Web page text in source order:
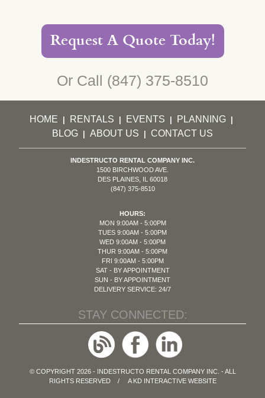
Request A Quote Today!
Or Call (847) 375-8510
HOME RENTALS EVENTS PLANNING|
BLOG| ABOUT US CONTACT US
INDESTRUCTO RENTAL COMPANY INC.
1500 BIRCHWOOD AVE.
DES PLAINES, IL 60018
(847) 375-8510
HOURS:
MON 9:00AM - 5:00PM
TUES 9:00AM - 5:00PM
WED 9:00AM - 5:00PM
THUR 9:00AM - 5:00PM
FRI 9:00AM - 5:00PM
SAT - BY APPOINTMENT
SUN - BY APPOINTMENT
DELIVERY SERVICE: 24/7
STAY CONNECTED:
© COPYRIGHT 2026 - INDESTRUCTO RENTAL COMPANY INC. - ALL
RIGHTS RESERVED / A KD INTERACTIVEWEBSITE